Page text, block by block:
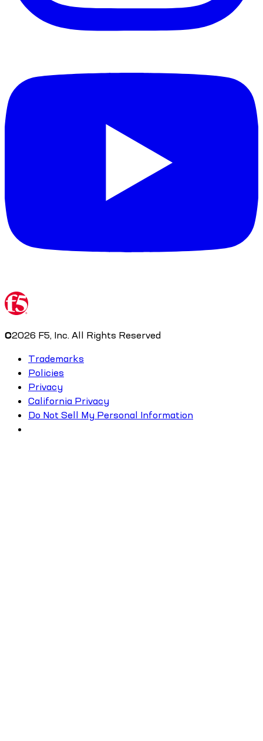
©2026 F5, Inc. All Rights Reserved
Trademarks
Policies
Privacy
California Privacy
Do Not Sell My Personal Information